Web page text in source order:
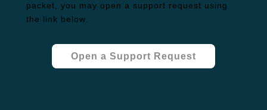
packet, you may open a support request using
the link below.
Open a Support Request